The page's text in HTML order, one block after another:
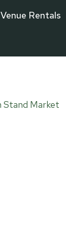
Venue Rentals